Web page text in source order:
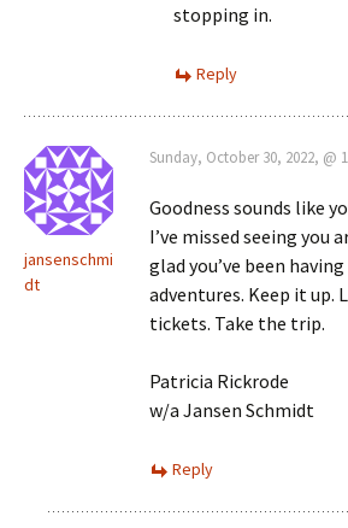
stopping in.
Reply
jansenschmi
dt
Sunday, October 30, 2022, @
Goodness sounds like
I’ve missed seeing you
glad you’ve been
adventures. Keep it up.
tickets. Take the trip.
Patricia Rickrode
w/a Jansen Schmidt
Reply